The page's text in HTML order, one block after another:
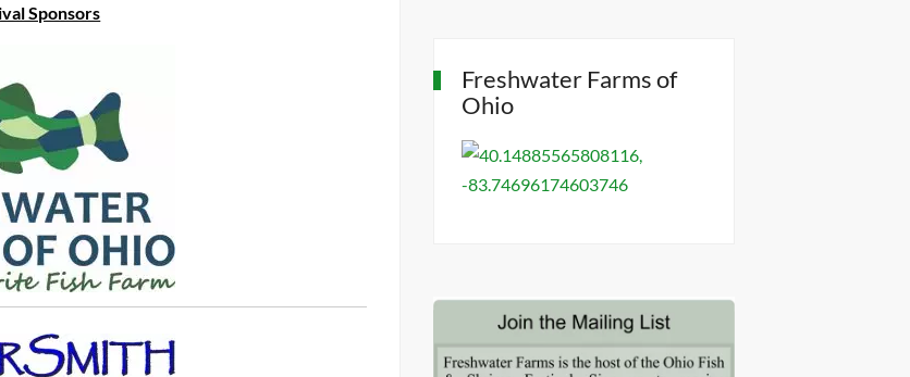
Sponsors
Freshwater Farms of
Ohio